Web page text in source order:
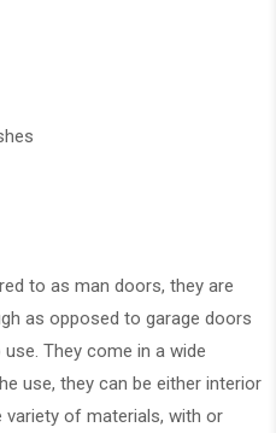
to as man doors, they are
as opposed to garage doors
They come in a wide
use, they can be either interior
variety of materials, with or